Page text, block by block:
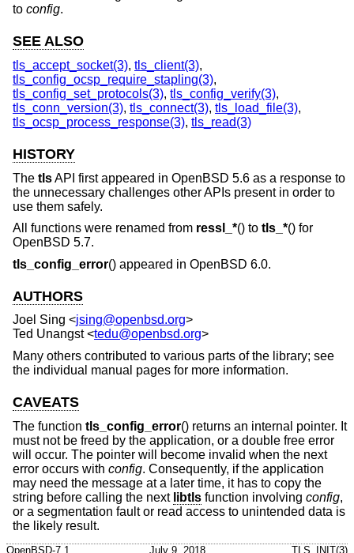
to config.
SEE ALSO
tls_accept_socket(3), tls_client(3),
tls_config_ocsp_require_stapling(3),
tls_config_set_protocols(3), tls_config_verify(3),
tls_conn_version(3), tls_connect(3), tls_load_file(3),
tls_ocsp_process_response(3), tls_read(3)
HISTORY
The tlsAPI first appeared in OpenBSD 5.6 as a response to
the unnecessary challenges other APIs present in order to
use them safely.
All functions were renamed from ressl_*() to tls_*() for
OpenBSD 5.7.
tls_config_error() appeared in OpenBSD 6.0.
AUTHORS
Joel Sing <jsing@openbsd.org>
Ted Unangst<tedu@openbsd.org>
Many others contributed to various parts of the library; see
the individual manual pages for more information.
CAVEATS
The function tls_config_error() returns an internal pointer. It
must not be freed by the application, or a double free error
will occur. The pointer will become invalid when the next
error occurs with config. Consequently, if the application
may need the message at a later time, it has to copy the
string before calling the next libtls function involving config,
or a segmentation fault or read access to unintended data is
the likely result.
OpenBSD-7.1 July 9, 2018 TLS_INIT(3)